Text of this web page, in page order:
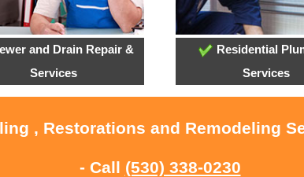
and Drain Repair &
Services
Residential
Services
, Restorations and Remodeling
- Call (530) 338-0230